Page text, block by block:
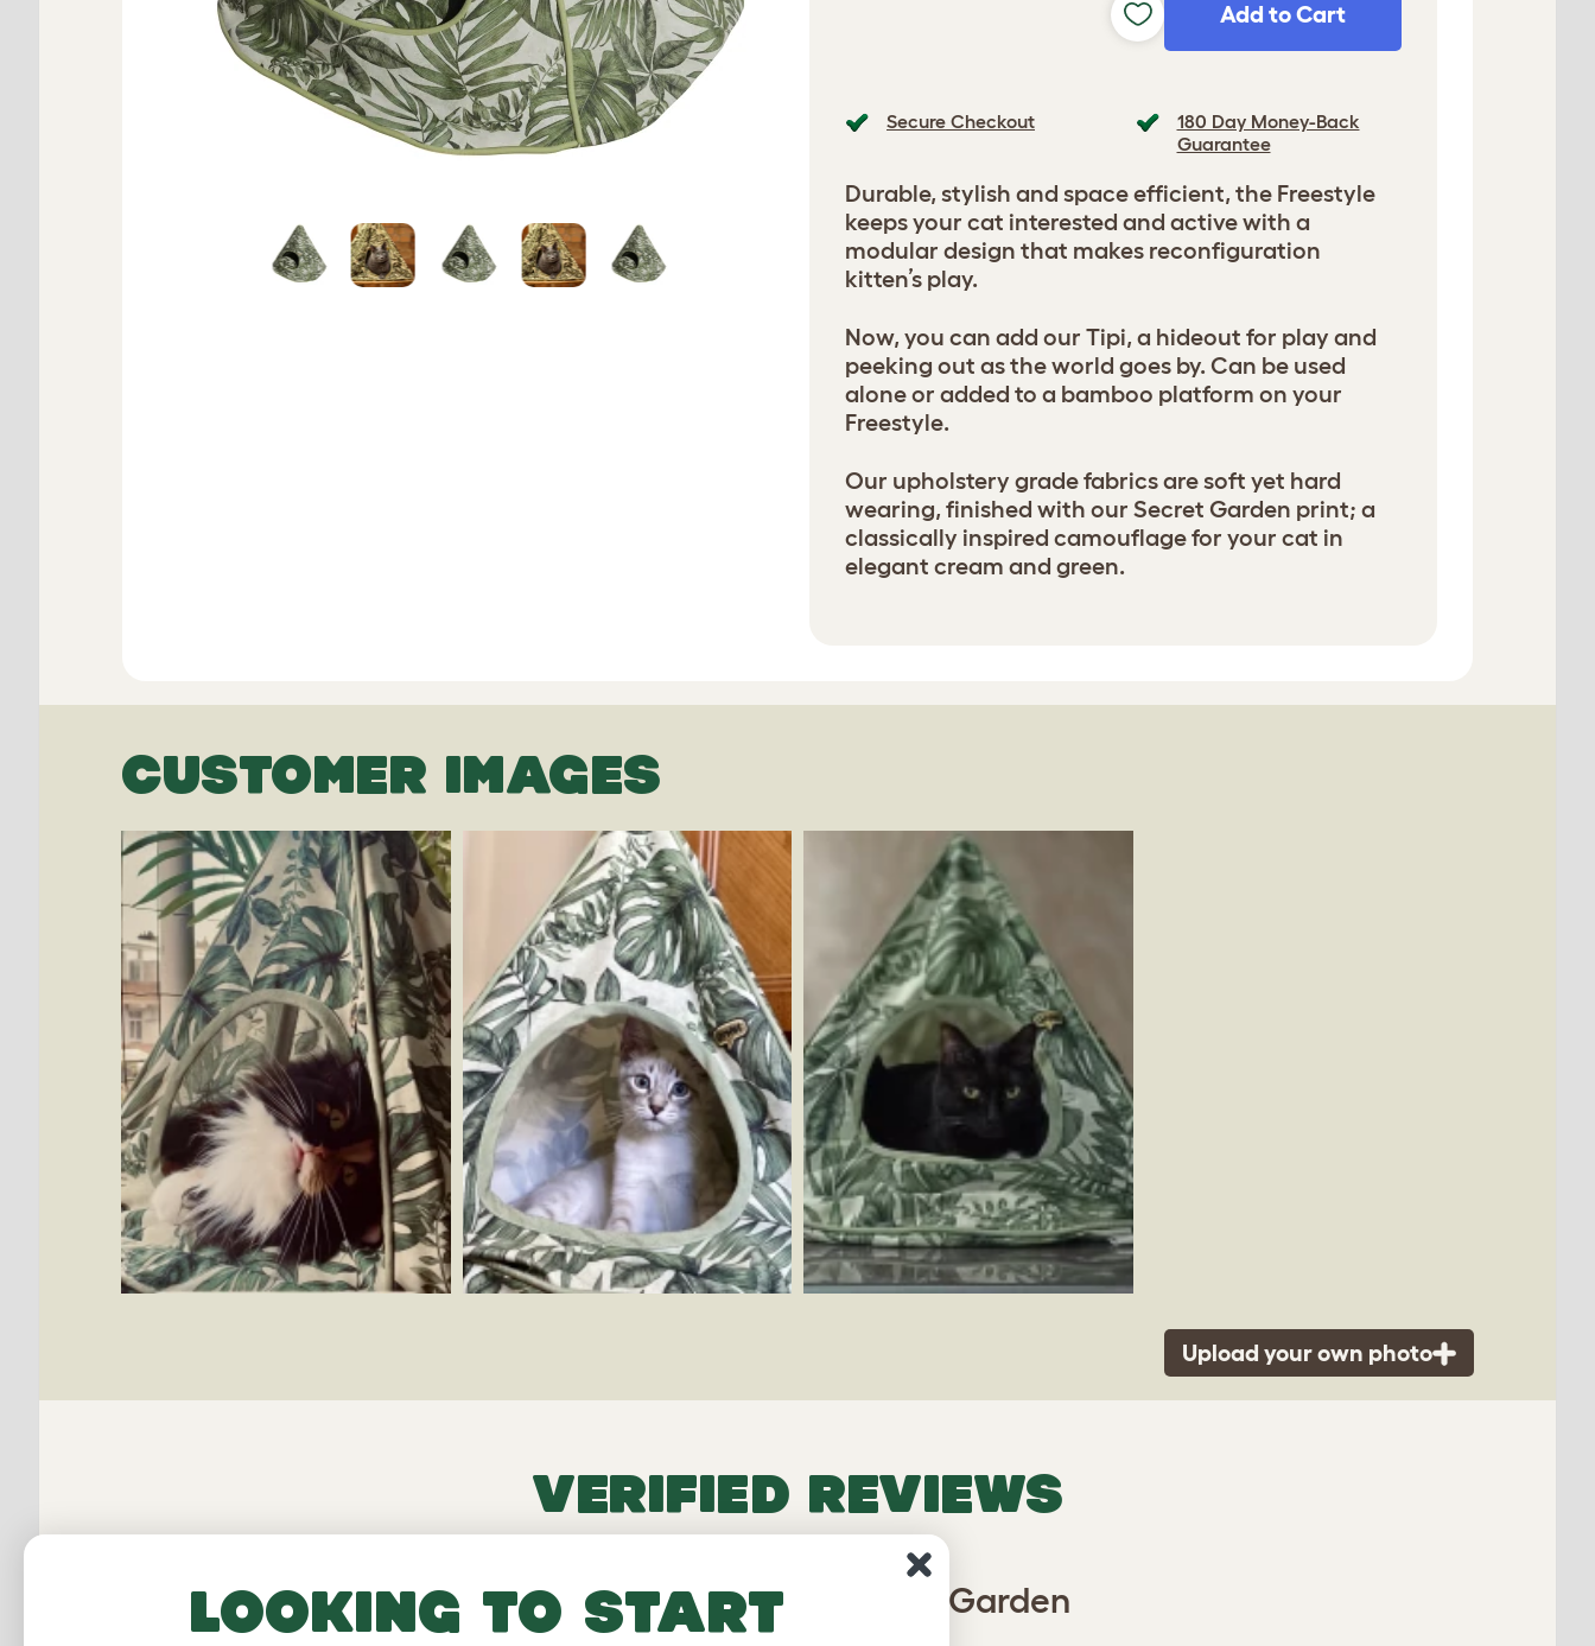
Add to Cart
Secure Checkout
180 Day Money-Back
Guarantee
Durable, stylish and space efficient, the Freestyle
keeps your cat interested and active with a
modular design that makes reconfiguration
kitten’s play.
Now, you can add our Tipi, a hideout for play and
peeking out as the world goes by. Can be used
alone or added to a bamboo platform on your
Freestyle.
Our upholstery grade fabrics are soft yet hard
wearing, finished with our Secret Garden print; a
classically inspired camouflage for your cat in
elegant cream and green.
CUSTOMER IMAGES
Upload your own photo
VERIFIED REVIEWS
Freestyle Cat Tipi - Secret Garden
Looking to start